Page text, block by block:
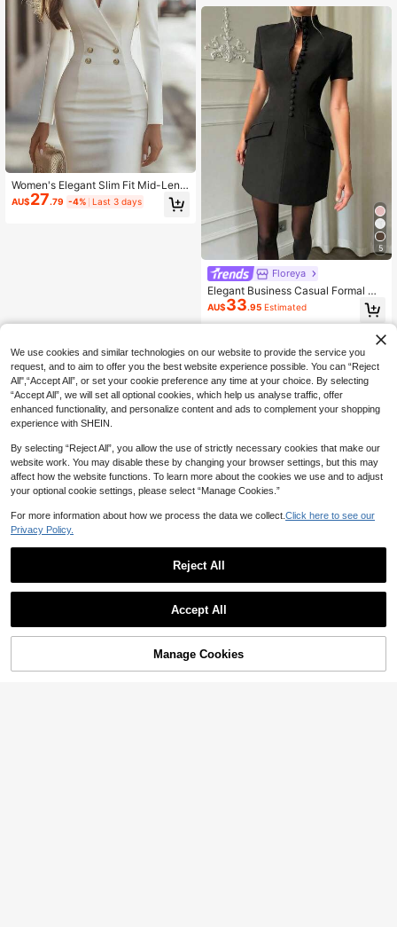
Women's Elegant Slim Fit Mid-Leng
th Lightweight Dress With V-Neck L
ong Sleeves And Gold Buttons, Suit
AU$27.79 -4% Last 3 days
5
Floreya
Elegant Business Casual Formal Wa
ist Cinched Blazer Dress, Suitable F
or Daily, Office, Commute Black Su
mmer
AU$33.95 Estimated
43% OFF!
We use cookies and similar technologies on our website to provide the service you
request, and to aim to offer you the best website experience possible. You can “Reject
All",“Accept All”, or set your cookie preference any time at your choice. By selecting
“Accept All”, we will set all optional cookies, which help us analyse traffic, offer
enhanced functionality, and personalize content and ads to complement your shopping
experience with SHEIN.
By selecting “Reject All”, you allow the use of strictly necessary cookies that make our
website work. You may disable these by changing your browser settings, but this may
affect how the website functions. To learn more about the cookies we use and to adjust
your optional cookie settings, please select “Manage Cookies.”
For more information about how we process the data we collect. Click here to see our
Privacy Policy.
Reject All
Accept All
Manage Cookies